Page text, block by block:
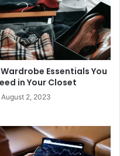
Essentials You
in Your Closet
August 2, 2023